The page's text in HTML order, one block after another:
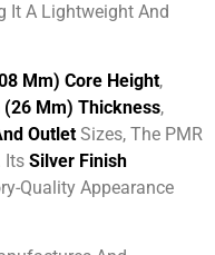
It A Lightweight And
Mm) Core Height,
(26 Mm) Thickness,
Outlet Sizes, The PMR
Its Silver Finish
Quality Appearance